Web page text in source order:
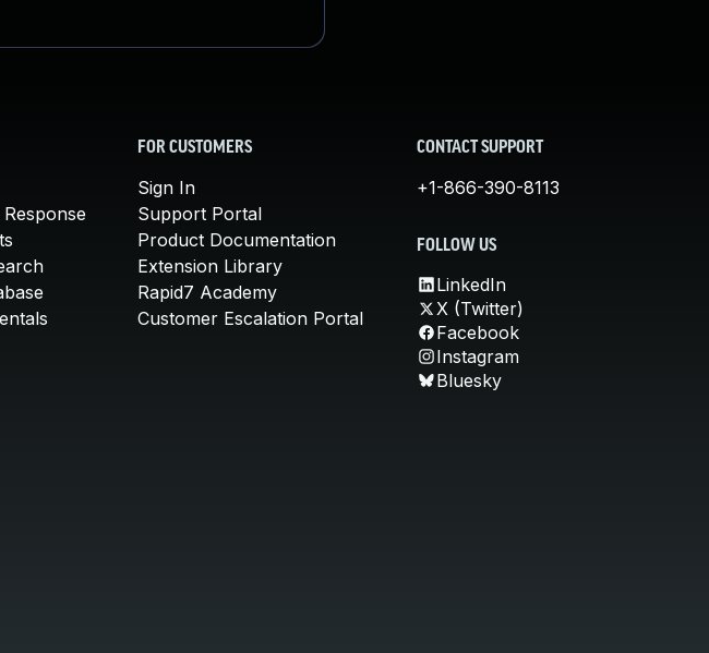
FOR CUSTOMERS
Sign In
Support Portal
Product Documentation
Extension Library
Rapid7 Academy
Customer Escalation Portal
CONTACT SUPPORT
+1-866-390-8113
FOLLOW US
LinkedIn
X (Twitter)
Facebook
Instagram
Bluesky